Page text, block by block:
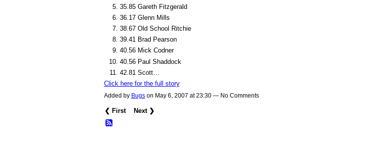
35.85 Gareth Fitzgerald
36.17 Glenn Mills
38.67 Old School Ritchie
39.41 Brad Pearson
40.56 Mick Codner
40.56 Paul Shaddock
42.81 Scott…
Click here for the full story
Added by Bugson May 6, 2007 at 23:30 — No Comments
❮ First Next ❯